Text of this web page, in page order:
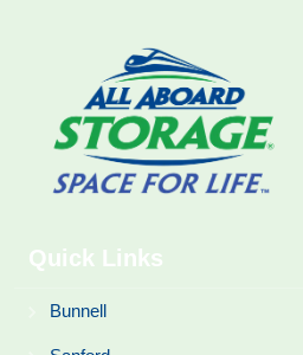
Quick Links
Bunnell